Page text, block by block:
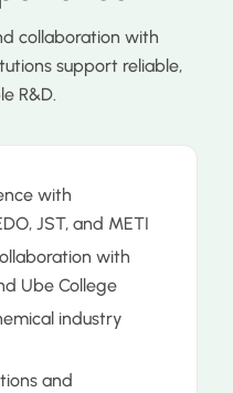
collaboration with
support reliable,
R&D.
with
JST, and METI
with
Ube College
industry
and